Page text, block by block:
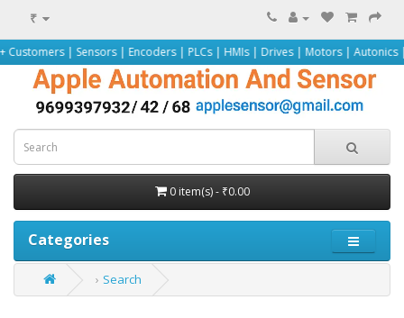
₹
| Sensors | Encoders | PLCs | HMIs | Drives | Motors | Autonics |
0 item(s) - ₹0.00
Categories
Search